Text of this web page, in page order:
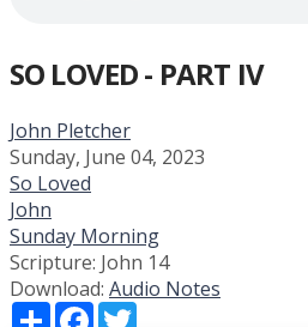
SO LOVED - PART IV
John Pletcher
Sunday, June 04, 2023
So Loved
John
Sunday Morning
Scripture: John 14
Download: Audio Notes
ShareFacebook